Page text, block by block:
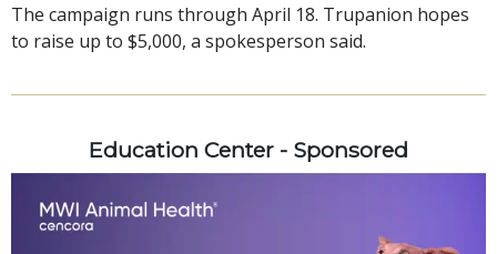
The campaign runs through April 18. Trupanion hopes
to raise up to $5,000, a spokesperson said.
Education Center - Sponsored